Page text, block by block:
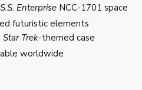
Enterprise NCC-1701 space
futuristic elements
Star Trek-themed case
worldwide